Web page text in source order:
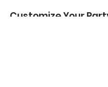
Customize Your